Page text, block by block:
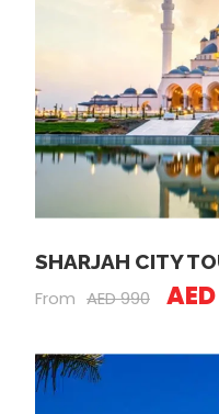
SHARJAH CITY
From AED 990